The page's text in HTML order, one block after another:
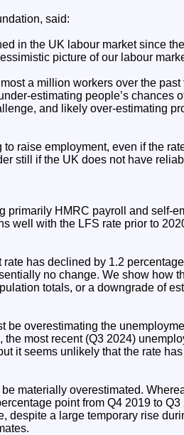
said:
in the UK labour market since
picture of our labour
a million workers over the past
estimating people’s chances
and likely over-estimating
raise employment, even if the
still if the UK does not have
primarily HMRC payroll and self-
well with the LFS rate prior to
has declined by 1.2
no change. We show how
totals, or a downgrade of
be overestimating the
most recent (Q3 2024)
it seems unlikely that the rate
materially overestimated.
point from Q4 2019 to Q3
despite a large temporary rise